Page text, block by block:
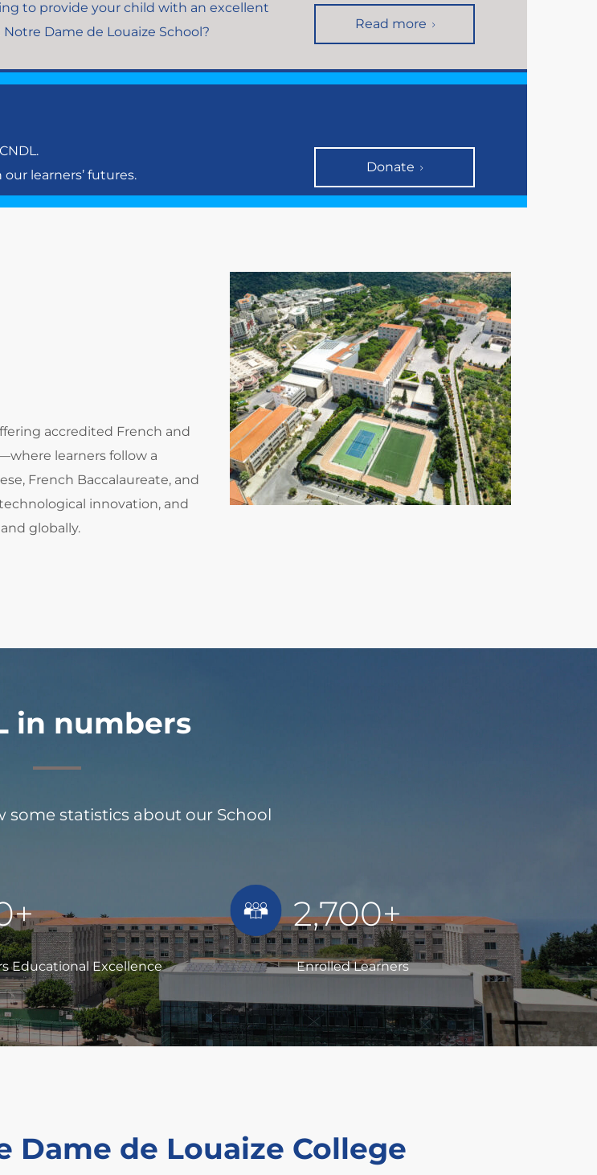
to provide your child with an excellent
Dame de Louaize School?
Read more
learners’ futures.
Donate
accredited French and
learners follow a
French Baccalaureate, and
innovation, and
globally.
in numbers
some statistics about our School
Educational Excellence
2,700+
Enrolled Learners
de Louaize College